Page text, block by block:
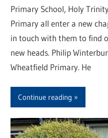
Primary School, Holy
Primary all enter a new
in touch with them to find
new heads. Philip
Wheatfield Primary. He
Continue reading